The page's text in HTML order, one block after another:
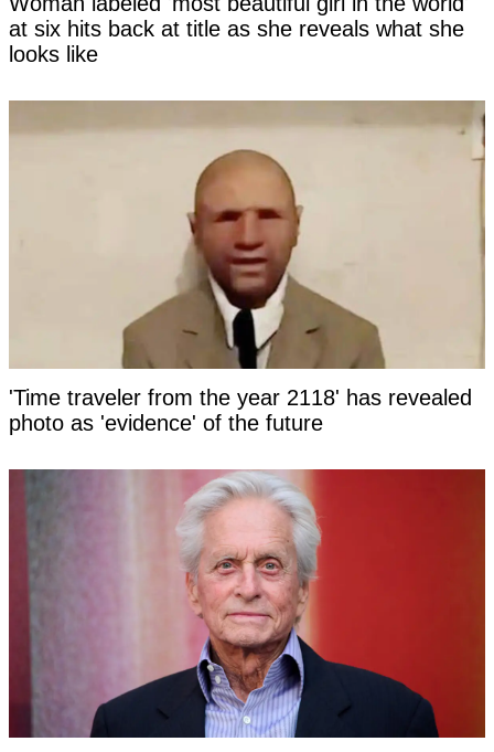
at six hits back at title as she reveals what she
looks like
'Time traveler from the year 2118' has revealed
photo as 'evidence' of the future